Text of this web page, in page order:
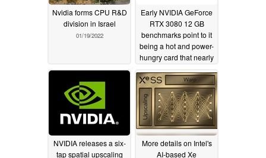
Nvidia forms CPU R&D
division in Israel
01/19/2022
Early NVIDIA GeForce
RTX 3080 12 GB
benchmarks point to it
being a hot and power-
hungry card that nearly
Ti in games 01/12/2022
NVIDIA releases a six-
tap spatial upscaling
More details on Intel's
AI-based Xe